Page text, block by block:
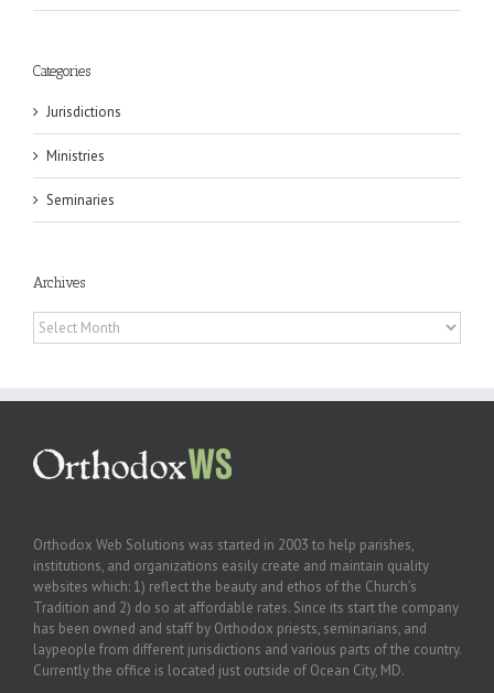
Categories
Jurisdictions
Ministries
Seminaries
Archives
Archives
Orthodox Web Solutions was started in 2003 to help parishes,
institutions, and organizations easily create and maintain quality
websites which: 1) reflect the beauty and ethos of the Church’s
Tradition and 2) do so at affordable rates. Since its start the company
has been owned and staff by Orthodox priests, seminarians, and
laypeople from different jurisdictions and various parts of the country.
Currently the office is located just outside of Ocean City, MD.